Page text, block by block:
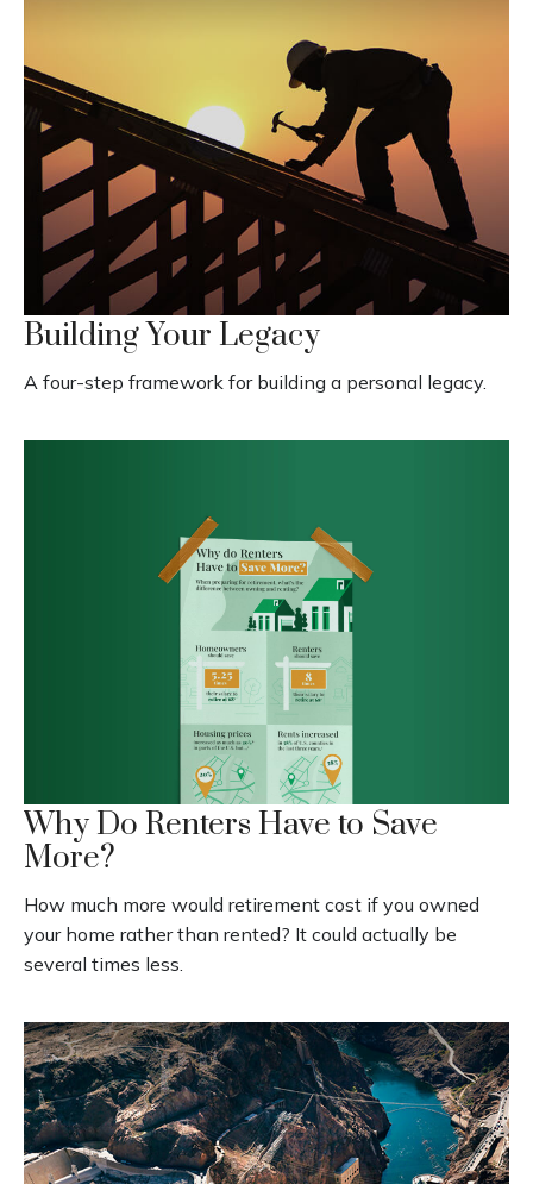
Building Your Legacy
A four-step framework for building a personal legacy.
Why Do Renters Have to Save
More?
How much more would retirement cost if you owned
your home rather than rented? It could actually be
several times less.